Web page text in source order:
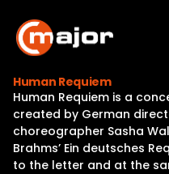
content
Human Requiem
Human Requiem is a
created by German
choreographer Sasha
Brahms’ Ein deutsches
to the letter and at the